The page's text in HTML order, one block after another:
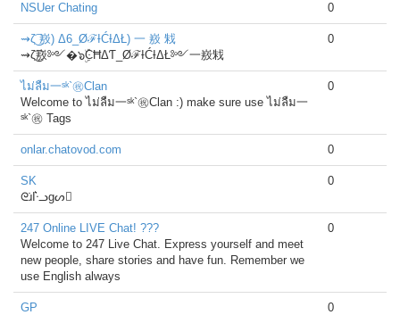
NSUer Chating 0
⇝ζ͜͡ 㟼) Δ6_ØℱƗĆƗΔŁ) 一 㟼 㦵
⇝ζ͜͡㟼༻�๖ۣۜϾĦΔƬ_ØℱƗĆƗΔŁ༻一㟼㦵
0
ไม่ลืม一ˢᵏ`㊗Clan
Welcome to ไม่ลืม一ˢᵏ`㊗Clan :) make sure use ไม่ลืม一
ˢᵏ`㊗ Tags
0
onlar.chatovod.com 0
SK
ᘓɹ̇І͛ᓢgᔕ
0
247 Online LIVE Chat! ???
Welcome to 247 Live Chat. Express yourself and meet
new people, share stories and have fun. Remember we
use English always
0
GP
0